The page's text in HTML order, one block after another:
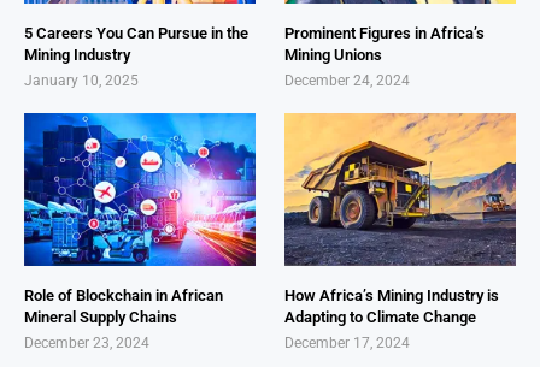
5 Careers You Can Pursue in the
Mining Industry
January 10, 2025
Prominent Figures in Africa’s
Mining Unions
December 24, 2024
Role of Blockchain in African
Mineral Supply Chains
December 23, 2024
How Africa’s Mining Industry is
Adapting to Climate Change
December 17, 2024